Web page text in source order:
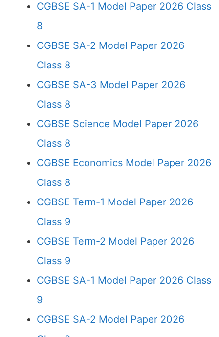
CGBSE SA-1 Model Paper 2026 Class
8
CGBSE SA-2 Model Paper 2026
Class 8
CGBSE SA-3 Model Paper 2026
Class 8
CGBSE Science Model Paper 2026
Class 8
CGBSE Economics Model Paper 2026
Class 8
CGBSE Term-1 Model Paper 2026
Class 9
CGBSE Term-2 Model Paper 2026
Class 9
CGBSE SA-1 Model Paper 2026 Class
9
CGBSE SA-2 Model Paper 2026